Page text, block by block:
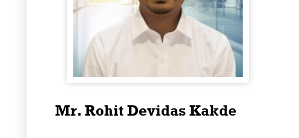
Mr. Rohit Devidas Kakde